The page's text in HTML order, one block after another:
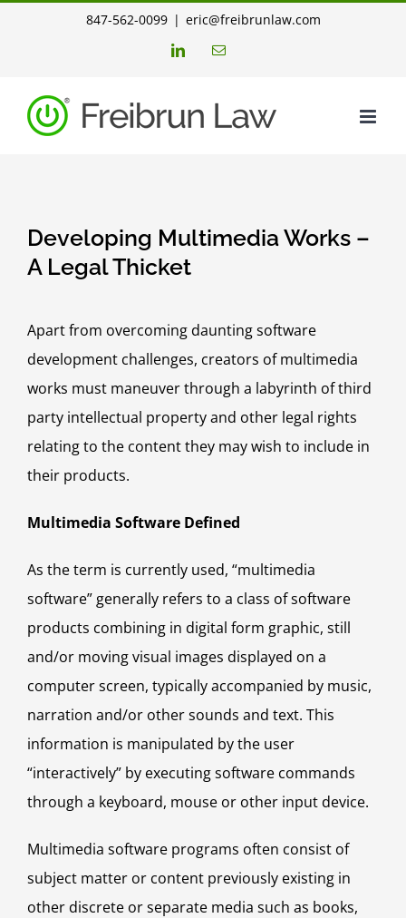
847-562-0099 | eric@freibrunlaw.com
LinkedInEmail
Developing Multimedia Works –
A Legal Thicket
Apart from overcoming daunting software
development challenges, creators of multimedia
works must maneuver through a labyrinth of third
party intellectual property and other legal rights
relating to the content they may wish to include in
their products.
Multimedia Software Defined
As the term is currently used, “multimedia
software” generally refers to a class of software
products combining in digital form graphic, still
and/or moving visual images displayed on a
computer screen, typically accompanied by music,
narration and/or other sounds and text. This
information is manipulated by the user
“interactively” by executing software commands
through a keyboard, mouse or other input device.
Multimedia software programs often consist of
subject matter or content previously existing in
other discrete or separate media such as books,